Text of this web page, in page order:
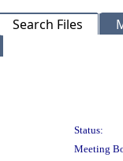
Search Files
Status:
Meeting